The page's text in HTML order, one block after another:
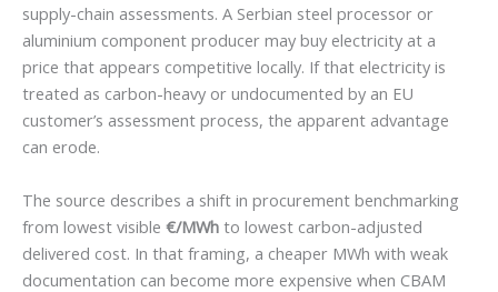
supply-chain assessments. A Serbian steel processor or
aluminium component producer may buy electricity at a
price that appears competitive locally. If that electricity is
treated as carbon-heavy or undocumented by an EU
customer’s assessment process, the apparent advantage
can erode.
The source describes a shift in procurement benchmarking
from lowest visible €/MWh to lowest carbon-adjusted
delivered cost. In that framing, a cheaper MWh with weak
documentation can become more expensive when CBAM